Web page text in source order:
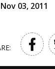
Nov 03, 2011